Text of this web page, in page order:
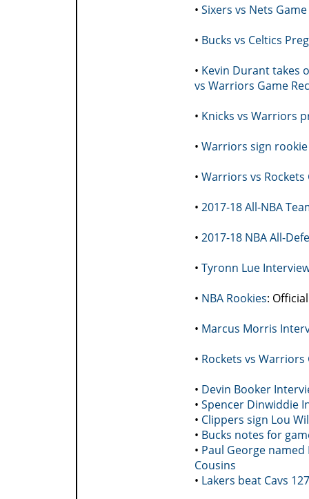
• Sixers vs Nets
• Bucks vs Celtics
• Kevin Durant takes
vs Warriors Game
• Knicks vs Warriors
• Warriors sign rookie
• Warriors vs Rockets
• 2017-18 All-NBA
• 2017-18 NBA All-
• Tyronn Lue
• NBA Rookies:
• Marcus Morris
• Rockets vs
• Devin Booker
• Spencer Dinwiddie
• Clippers sign Lou
• Bucks notes for
• Paul George
Cousins
• Lakers beat Cavs